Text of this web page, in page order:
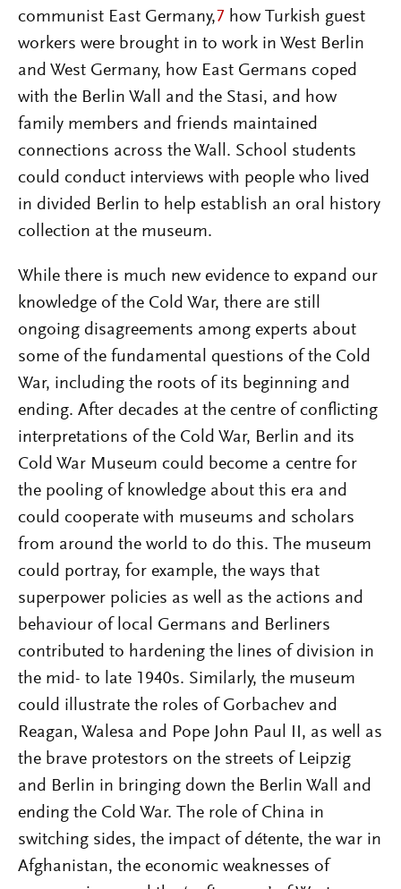
communist East Germany,7 how Turkish guest
workers were brought in to work in West Berlin
and West Germany, how East Germans coped
with the Berlin Wall and the Stasi, and how
family members and friends maintained
connections across the Wall. School students
could conduct interviews with people who lived
in divided Berlin to help establish an oral history
collection at the museum.
While there is much new evidence to expand our
knowledge of the Cold War, there are still
ongoing disagreements among experts about
some of the fundamental questions of the Cold
War, including the roots of its beginning and
ending. After decades at the centre of conflicting
interpretations of the Cold War, Berlin and its
Cold War Museum could become a centre for
the pooling of knowledge about this era and
could cooperate with museums and scholars
from around the world to do this. The museum
could portray, for example, the ways that
superpower policies as well as the actions and
behaviour of local Germans and Berliners
contributed to hardening the lines of division in
the mid- to late 1940s. Similarly, the museum
could illustrate the roles of Gorbachev and
Reagan, Walesa and Pope John Paul II, as well as
the brave protestors on the streets of Leipzig
and Berlin in bringing down the Berlin Wall and
ending the Cold War. The role of China in
switching sides, the impact of détente, the war in
Afghanistan, the economic weaknesses of